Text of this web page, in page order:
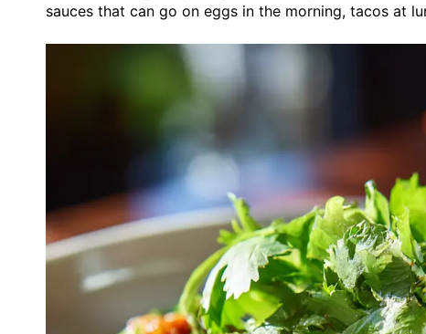
sauces that can go on eggs in the morning, tacos at